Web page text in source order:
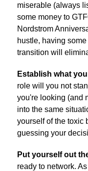
miserable (always
some money to
Nordstrom
hustle, having
transition will
Establish what
role will you not
you're looking (and
into the same
yourself of the toxic
guessing your
Put yourself out
ready to network.